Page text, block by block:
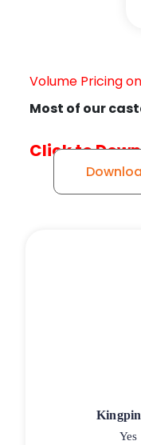
Volume Pricing
Most of our
Click to
Yes